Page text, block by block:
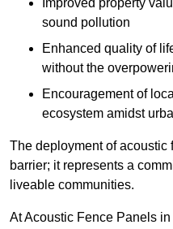
Improved property
sound pollution
Enhanced quality of
without the
Encouragement of
ecosystem amidst
The deployment of acoustic
barrier; it represents a
liveable communities.
At Acoustic Fence Panels